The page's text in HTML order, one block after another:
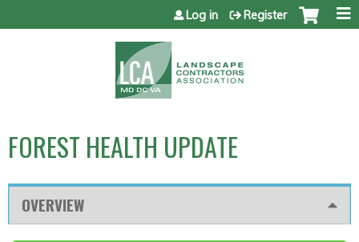
Jump to content
Log in Register
FOREST HEALTH UPDATE
OVERVIEW